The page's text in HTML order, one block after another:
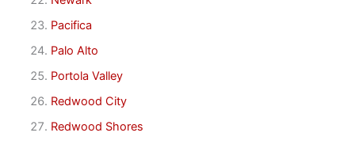
Pacifica
Palo Alto
Portola Valley
Redwood City
Redwood Shores